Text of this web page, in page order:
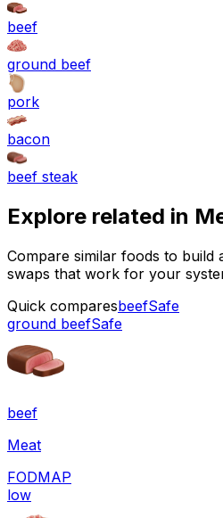
beef
ground beef
pork
bacon
beef steak
Explore related in
Compare similar foods to build
swaps that work for your
Quick comparesbeefSafe
ground beefSafe
beef
Meat
FODMAP
low